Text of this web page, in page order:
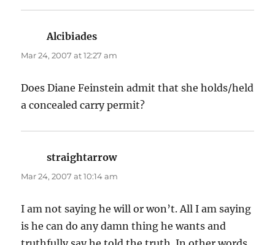
Alcibiades
Mar 24, 2007 at 12:27 am
Does Diane Feinstein admit that she holds/held
a concealed carry permit?
straightarrowsays:
Mar 24, 2007 at 10:14 am
I am not saying he will or won’t. All I am saying
is he can do any damn thing he wants and